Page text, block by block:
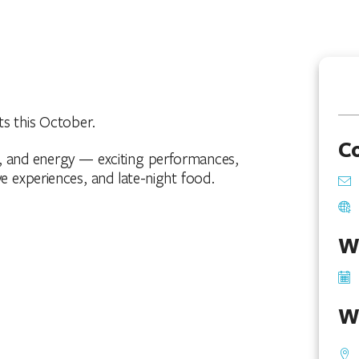
this October.
energy — exciting performances,
experiences, and late-night food.